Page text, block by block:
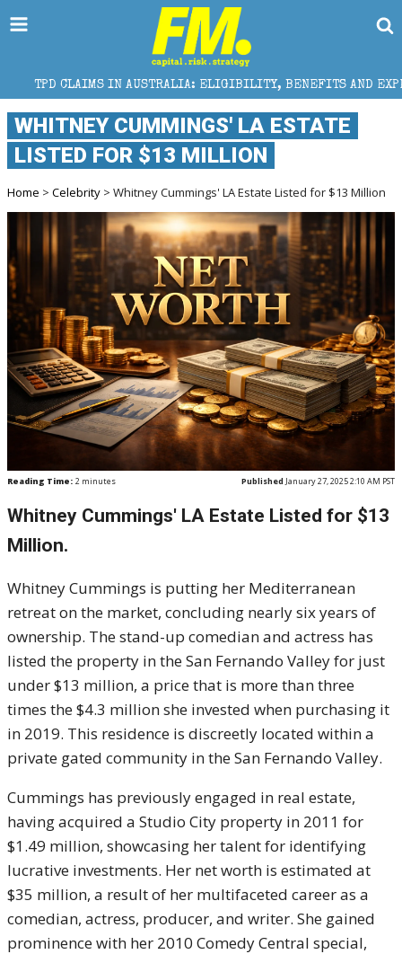
AUSTRALIA: ELIGIBILITY, BENEFITS AND EXPERT HELP
WHITNEY CUMMINGS' LA ESTATE
LISTED FOR $13 MILLION
Home > Celebrity > Whitney Cummings' LA Estate Listed for $13 Million
Reading Time: 2 minutes Published January 27, 2025 2:10 AM PST
Whitney Cummings' LA Estate Listed for $13
Million.
Whitney Cummings is putting her Mediterranean
retreat on the market, concluding nearly six years of
ownership. The stand-up comedian and actress has
listed the property in the San Fernando Valley for just
under $13 million, a price that is more than three
times the $4.3 million she invested when purchasing it
in 2019. This residence is discreetly located within a
private gated community in the San Fernando Valley.
Cummings has previously engaged in real estate,
having acquired a Studio City property in 2011 for
$1.49 million, showcasing her talent for identifying
lucrative investments. Her net worth is estimated at
$35 million, a result of her multifaceted career as a
comedian, actress, producer, and writer. She gained
prominence with her 2010 Comedy Central special,